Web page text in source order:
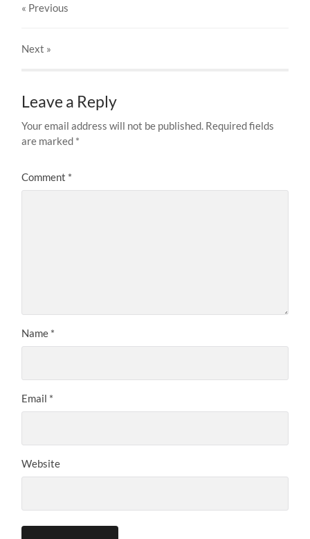
« Previous
Next »
Leave a Reply
Your email address will not be published. Required fields
are marked *
Comment *
Name *
Email *
Website